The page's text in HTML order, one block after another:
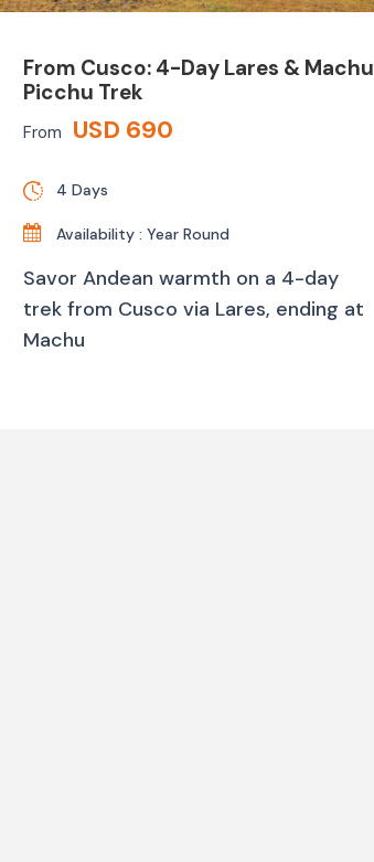
From Cusco: 4-Day Lares & Machu
Picchu Trek
From USD 690
4 Days
Availability : Year Round
Savor Andean warmth on a 4-day
trek from Cusco via Lares, ending at
Machu